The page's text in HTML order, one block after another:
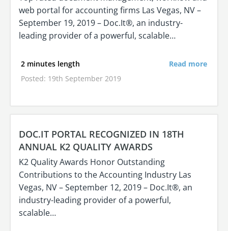
web portal for accounting firms Las Vegas, NV –
September 19, 2019 – Doc.It®, an industry-
leading provider of a powerful, scalable…
2 minutes length
Posted: 19th September 2019
Read more
DOC.IT PORTAL RECOGNIZED IN 18TH
ANNUAL K2 QUALITY AWARDS
K2 Quality Awards Honor Outstanding
Contributions to the Accounting Industry Las
Vegas, NV – September 12, 2019 – Doc.It®, an
industry-leading provider of a powerful,
scalable…